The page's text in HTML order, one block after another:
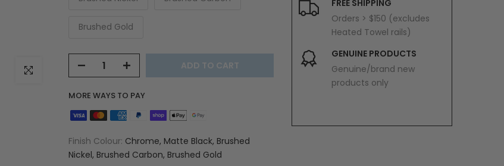
Click to enlarge
Brushed Gold
ADD TO CART
MORE WAYS TO PAY
Finish Colour: Chrome, Matte Black, Brushed
Nickel, Brushed Carbon, Brushed Gold
FREE SHIPPING
Orders > $150 (excludes
Heated Towel rails)
GENUINE PRODUCTS
Genuine/brand new
products only